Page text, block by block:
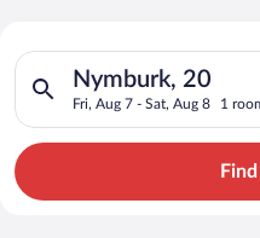
Search for Cheap Deals
Hotels in Nymburk
Nymburk, 20
Fri, Aug 7 - Sat, Aug 8 1
Search for hotels in